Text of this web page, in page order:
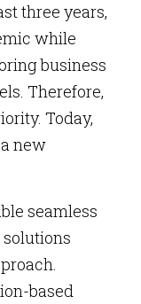
three years,
while
business
Therefore,
Today,
new
seamless
based